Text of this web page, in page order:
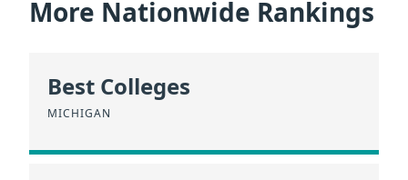
More Nationwide Rankings
Best Colleges
MICHIGAN